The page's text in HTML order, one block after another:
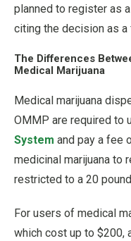
planned to register as
citing the decision as a
The Differences
Medical Marijuana
Medical marijuana
OMMP are required to
System and pay a fee
medicinal marijuana to
restricted to a 20
For users of medical
which cost up to $200,